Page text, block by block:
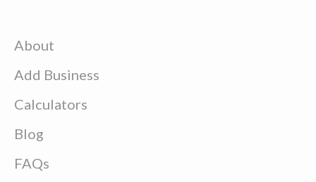
About
Add Business
Calculators
Blog
FAQs